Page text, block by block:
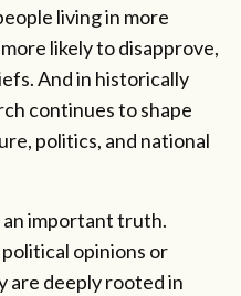
living in more
likely to disapprove,
And in historically
continues to shape
politics, and national
important truth.
opinions or
are deeply rooted in